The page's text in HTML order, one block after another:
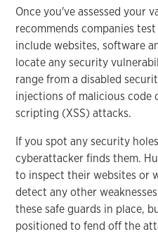
Once you've assessed your
recommends companies
include websites, software
locate any security
range from a disabled
injections of malicious code
scripting (XSS) attacks.
If you spot any security
cyberattacker finds them.
to inspect their websites or
detect any other
these safe guards in place,
positioned to fend off the